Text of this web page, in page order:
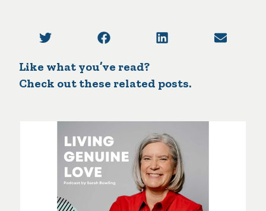
Like what you’ve read?
Check out these related posts.